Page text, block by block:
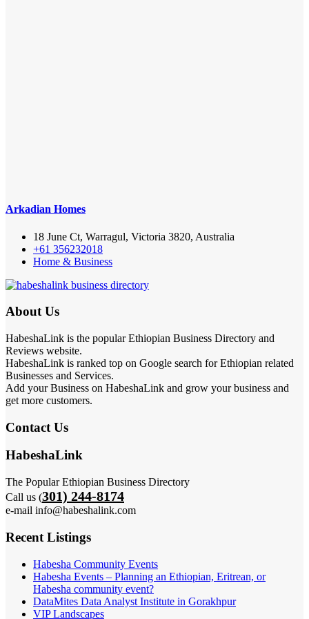
Arkadian Homes
18 June Ct, Warragul, Victoria 3820, Australia
+61 356232018
Home & Business
About Us
HabeshaLink is the popular Ethiopian Business Directory and
Reviews website.
HabeshaLink is ranked top on Google search for Ethiopian related
Businesses and Services.
Add your Business on HabeshaLink and grow your business and
get more customers.
Contact Us
HabeshaLink
The Popular Ethiopian Business Directory
Call us (301) 244-8174
e-mail info@habeshalink.com
Recent Listings
Habesha Community Events
Habesha Events – Planning an Ethiopian, Eritrean, or
Habesha community event?
DataMites Data Analyst Institute in Gorakhpur
VIP Landscapes